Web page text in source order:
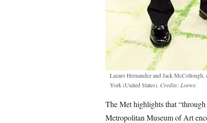
Lazaro Hernandez and Jack
York (United States). Credits: Loewe.
The Met highlights that
Metropolitan Museum of Art